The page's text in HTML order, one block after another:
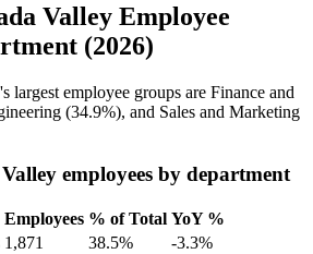
Valley Employee
(2026)
largest employee groups are Finance and
(34.9%), and Sales and Marketing
employees by department
Employees % of Total YoY %
1,871 38.5%
-3.3%